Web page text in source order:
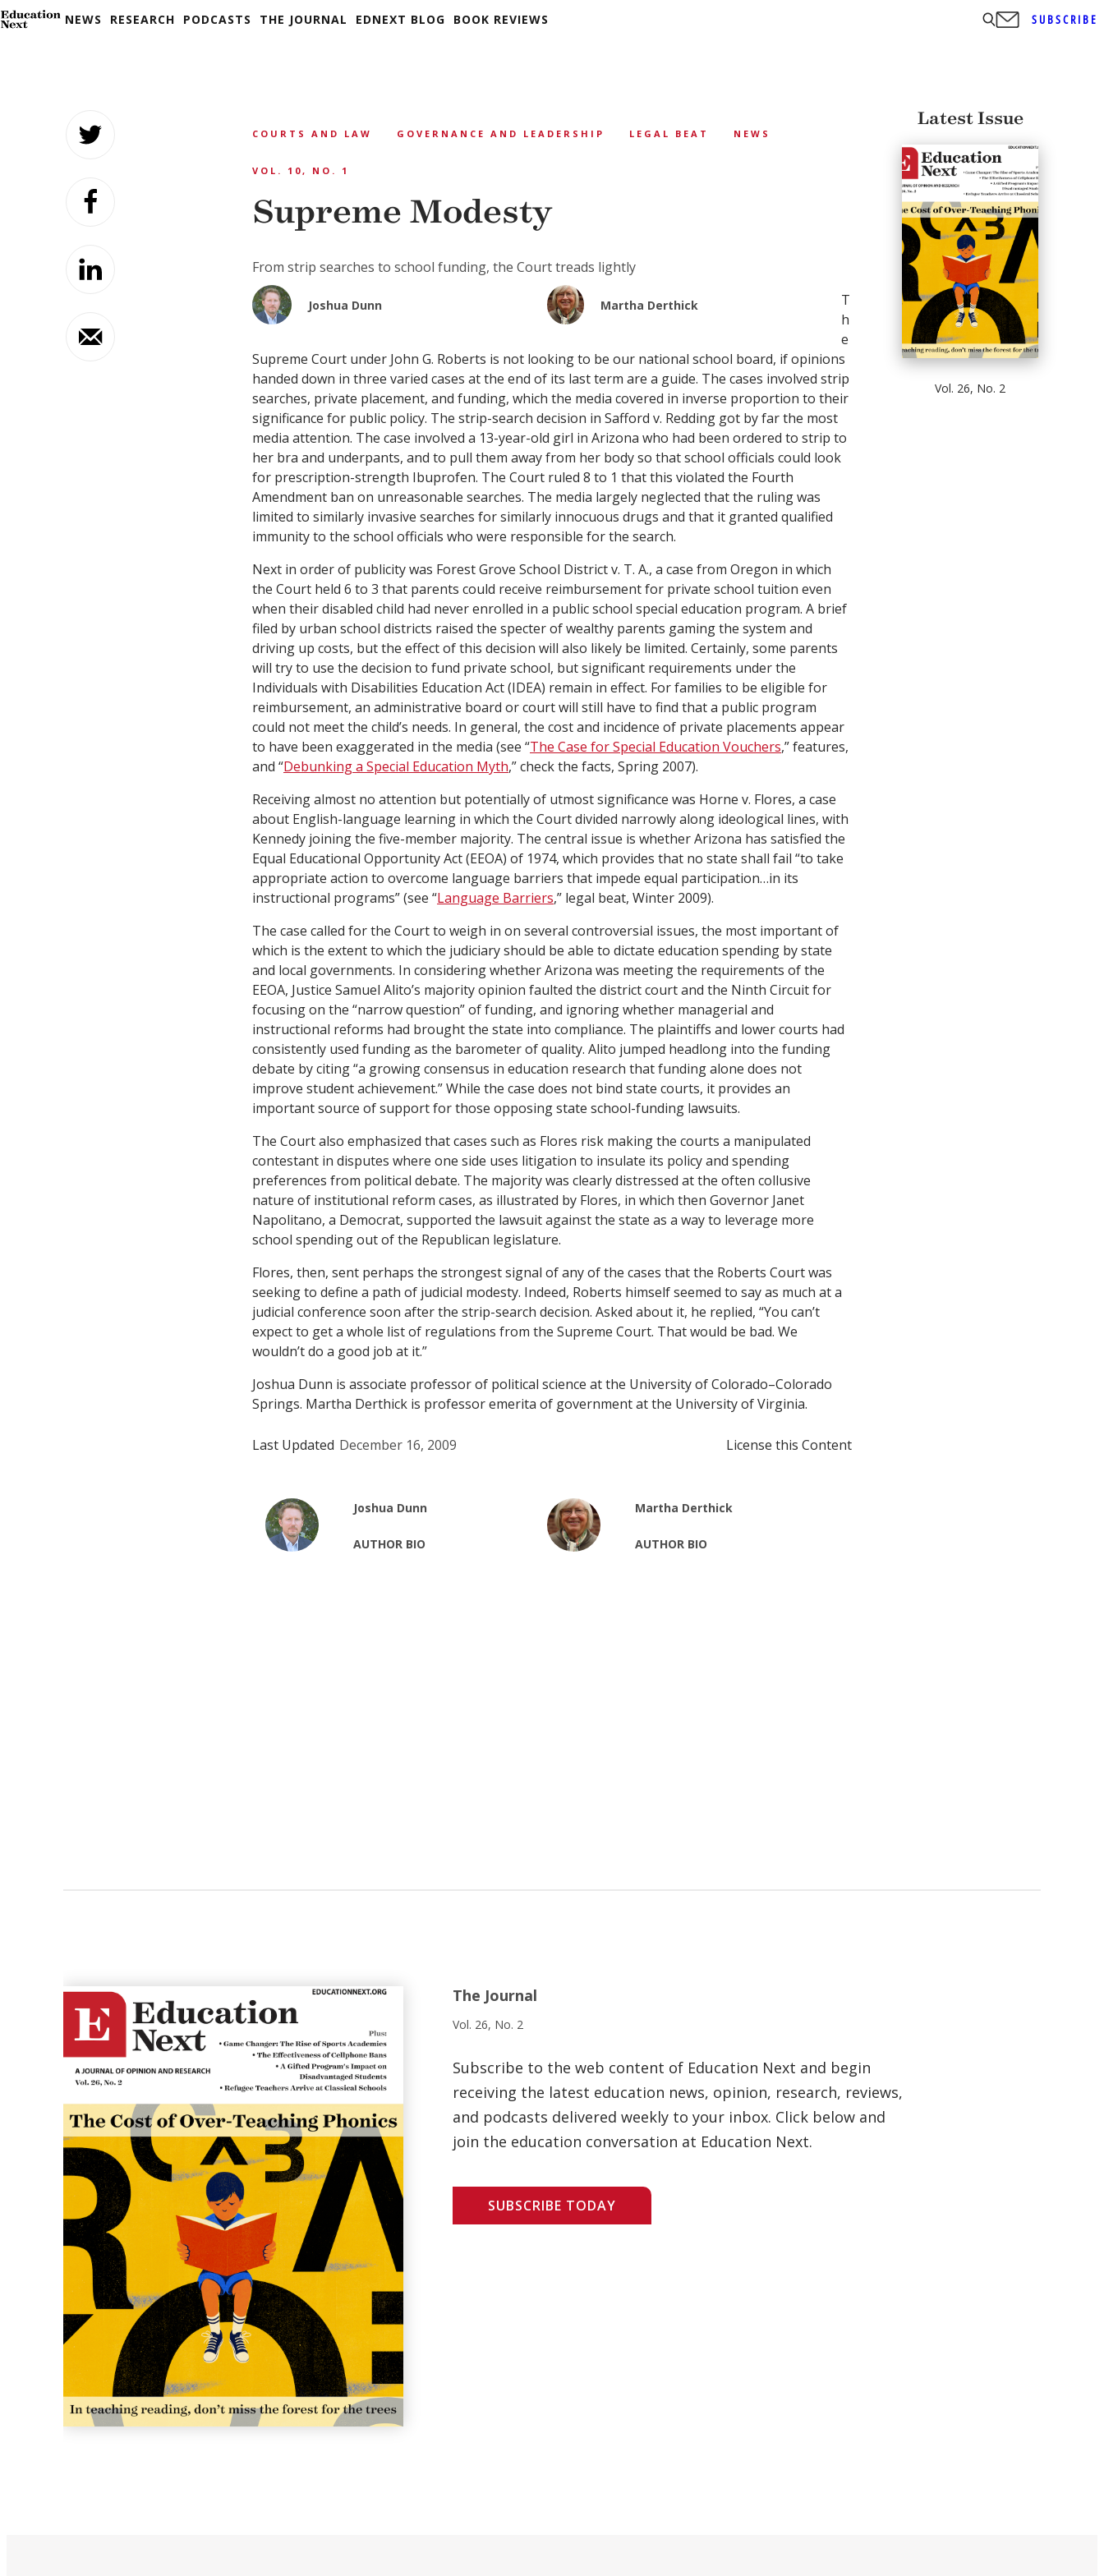
NEWS RESEARCH PODCASTS THE JOURNAL EDNEXT BLOG BOOK REVIEWS SUBSCRIBE
COURTS AND LAW GOVERNANCE AND LEADERSHIP LEGAL BEAT NEWS
VOL. 10, NO. 1
Supreme Modesty
From strip searches to school funding, the Court treads lightly
Joshua Dunn Martha Derthick
T
h
e
Supreme Court under John G. Roberts is not looking to be our national school board, if opinions
handed down in three varied cases at the end of its last term are a guide. The cases involved strip
searches, private placement, and funding, which the media covered in inverse proportion to their
significance for public policy. The strip-search decision in Safford v. Redding got by far the most
media attention. The case involved a 13-year-old girl in Arizona who had been ordered to strip to
her bra and underpants, and to pull them away from her body so that school officials could look
for prescription-strength Ibuprofen. The Court ruled 8 to 1 that this violated the Fourth
Amendment ban on unreasonable searches. The media largely neglected that the ruling was
limited to similarly invasive searches for similarly innocuous drugs and that it granted qualified
immunity to the school officials who were responsible for the search.
Next in order of publicity was Forest Grove School District v. T. A., a case from Oregon in which
the Court held 6 to 3 that parents could receive reimbursement for private school tuition even
when their disabled child had never enrolled in a public school special education program. A brief
filed by urban school districts raised the specter of wealthy parents gaming the system and
driving up costs, but the effect of this decision will also likely be limited. Certainly, some parents
will try to use the decision to fund private school, but significant requirements under the
Individuals with Disabilities Education Act (IDEA) remain in effect. For families to be eligible for
reimbursement, an administrative board or court will still have to find that a public program
could not meet the child’s needs. In general, the cost and incidence of private placements appear
to have been exaggerated in the media (see “The Case for Special Education Vouchers,”features,
and “Debunking a Special Education Myth,”check the facts, Spring 2007).
Receiving almost no attention but potentially of utmost significance was Horne v. Flores, a case
about English-language learning in which the Court divided narrowly along ideological lines, with
Kennedy joining the five-member majority. The central issue is whether Arizona has satisfied the
Equal Educational Opportunity Act (EEOA) of 1974, which provides that no state shall fail “to take
appropriate action to overcome language barriers that impede equal participation…in its
instructional programs” (see “Language Barriers,” legal beat, Winter 2009).
The case called for the Court to weigh in on several controversial issues, the most important of
which is the extent to which the judiciary should be able to dictate education spending by state
and local governments. In considering whether Arizona was meeting the requirements of the
EEOA, Justice Samuel Alito’s majority opinion faulted the district court and the Ninth Circuit for
focusing on the “narrow question” of funding, and ignoring whether managerial and
instructional reforms had brought the state into compliance. The plaintiffs and lower courts had
consistently used funding as the barometer of quality. Alito jumped headlong into the funding
debate by citing “a growing consensus in education research that funding alone does not
improve student achievement.” While the case does not bind state courts, it provides an
important source of support for those opposing state school-funding lawsuits.
The Court also emphasized that cases such as Flores risk making the courts a manipulated
contestant in disputes where one side uses litigation to insulate its policy and spending
preferences from political debate. The majority was clearly distressed at the often collusive
nature of institutional reform cases, as illustrated by Flores, in which then Governor Janet
Napolitano, a Democrat, supported the lawsuit against the state as a way to leverage more
school spending out of the Republican legislature.
Flores, then, sent perhaps the strongest signal of any of the cases that the Roberts Court was
seeking to define a path of judicial modesty. Indeed, Roberts himself seemed to say as much at a
judicial conference soon after the strip-search decision. Asked about it, he replied, “You can’t
expect to get a whole list of regulations from the Supreme Court. That would be bad. We
wouldn’t do a good job at it.”
Joshua Dunn is associate professor of political science at the University of Colorado–Colorado
Springs. Martha Derthick is professor emerita of government at the University of Virginia.
Last Updated December 16, 2009 License this Content
Joshua Dunn
AUTHOR BIO
Martha Derthick
AUTHOR BIO
Latest Issue
Vol. 26, No. 2
The Journal
Vol. 26, No. 2
Subscribe to the web content of Education Next and begin
receiving the latest education news, opinion, research, reviews,
and podcasts delivered weekly to your inbox. Click below and
join the education conversation at Education Next.
SUBSCRIBE TODAY